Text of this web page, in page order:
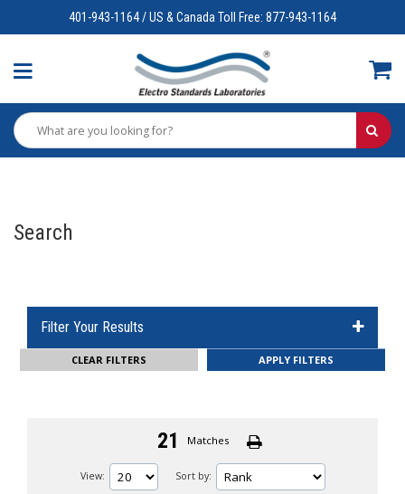
401-943-1164 / US & Canada Toll Free: 877-943-1164
Search
Filter Your Results
CLEAR FILTERS
21 Matches
View: Sort by: